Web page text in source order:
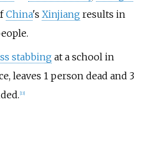
China's Xinjiangresults in
stabbingat a school in
leaves 1 person dead and 3
13]